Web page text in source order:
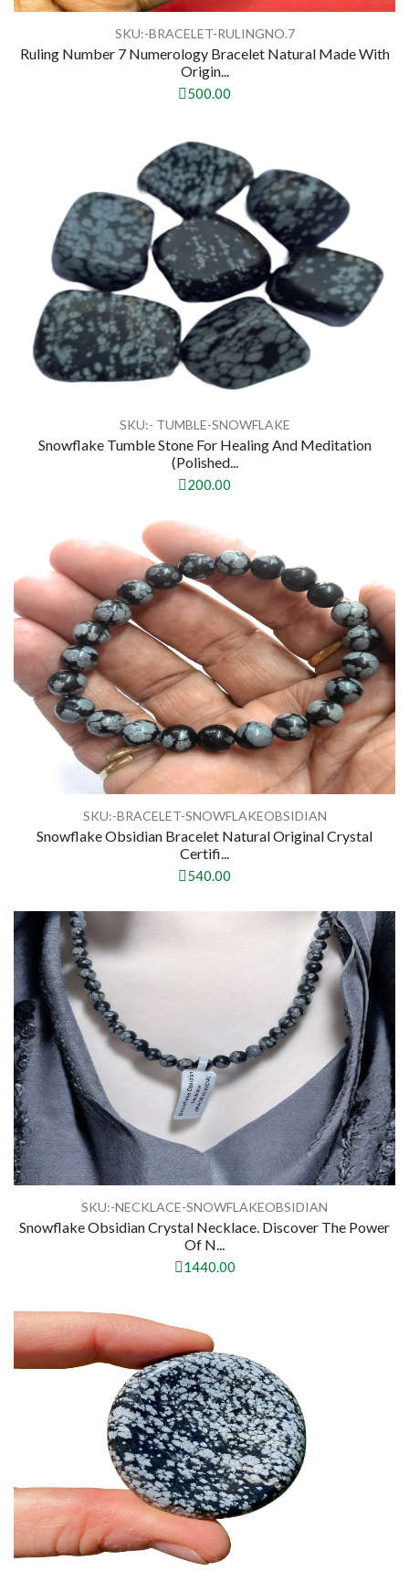
SKU:-BRACELET-RULINGNO.7
Ruling Number 7 Numerology Bracelet Natural Made With
Origin...
500.00
SKU:- TUMBLE-SNOWFLAKE
Snowflake Tumble Stone For Healing And Meditation
(polished...
200.00
SKU:-BRACELET-SNOWFLAKEOBSIDIAN
Snowflake Obsidian Bracelet Natural Original Crystal
Certifi...
540.00
SKU:-NECKLACE-SNOWFLAKEOBSIDIAN
Snowflake Obsidian Crystal Necklace. Discover The Power
Of N...
1440.00